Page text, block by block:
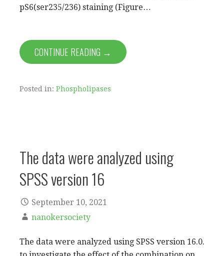
pS6(ser235/236) staining (Figure…
CONTINUE READING →
Posted in: Phospholipases
The data were analyzed using
SPSS version 16
September 10, 2021
nanokersociety
The data were analyzed using SPSS version 16.0.